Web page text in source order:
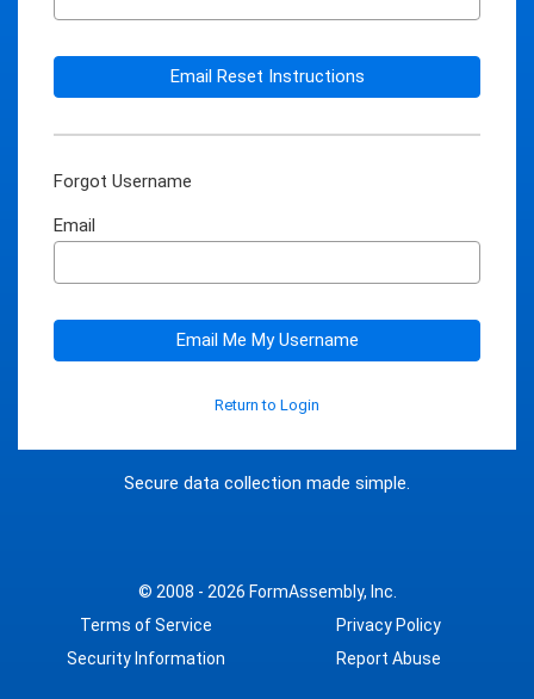
Secure data collection made simple.
Email Reset Instructions
Forgot Username
Email
Email Me My Username
Return to Login
© 2008 - 2026 FormAssembly, Inc.
Terms of Service
Privacy Policy
Security Information
Report Abuse